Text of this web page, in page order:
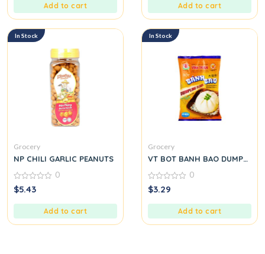
Add to cart Add to cart
In Stock
Grocery
NP CHILI GARLIC PEANUTS
0
out
0
$5.43
Add to cart
In Stock
Grocery
VT BOT BANH BAO DUMPLING
0
out
0
$3.29
Add to cart